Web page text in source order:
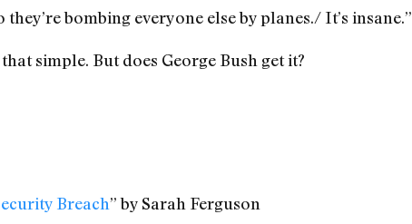
bombing everyone else by planes./ It’s insane.”
simple. But does George Bush get it?
Breach” by Sarah Ferguson